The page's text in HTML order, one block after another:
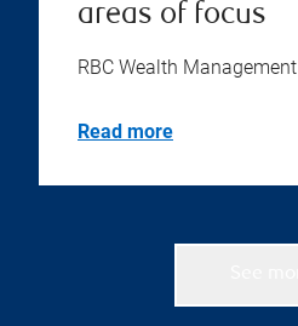
areas of focus
RBC Wealth Management
Read more